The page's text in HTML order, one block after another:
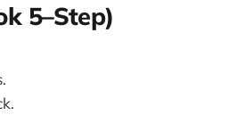
5–Step)